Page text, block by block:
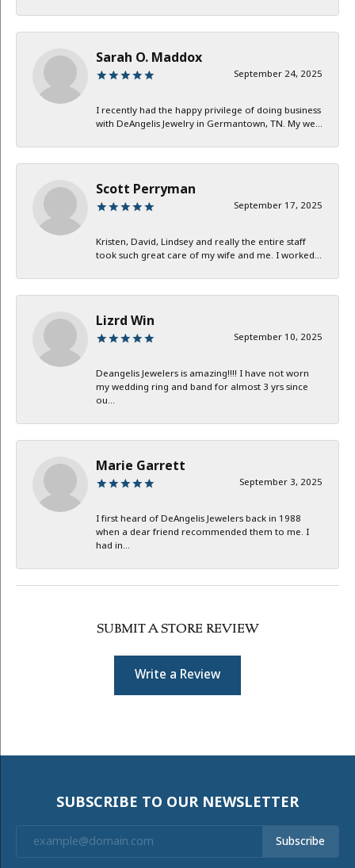
Sarah O. Maddox
September 24, 2025
I recently had the happy privilege of doing business
with DeAngelis Jewelry in Germantown, TN. My we...
Scott Perryman
September 17, 2025
Kristen, David, Lindsey and really the entire staff
took such great care of my wife and me. I worked...
Lizrd Win
September 10, 2025
Deangelis Jewelers is amazing!!!! I have not worn
my wedding ring and band for almost 3 yrs since
ou...
Marie Garrett
September 3, 2025
I first heard of DeAngelis Jewelers back in 1988
when a dear friend recommended them to me. I
had in...
SUBMIT A STORE REVIEW
Write a Review
SUBSCRIBE TO OUR NEWSLETTER
Subscribe